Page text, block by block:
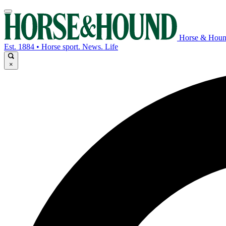
Horse &
Est. 1884 • Horse sport. News. Life
×